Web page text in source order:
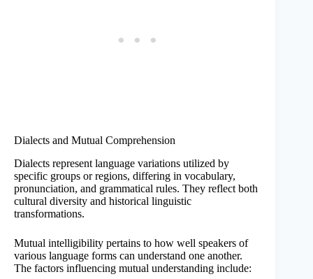
Dialects and Mutual Comprehension
Dialects represent language variations utilized by
specific groups or regions, differing in vocabulary,
pronunciation, and grammatical rules. They reflect both
cultural diversity and historical linguistic
transformations.
Mutual intelligibility pertains to how well speakers of
various language forms can understand one another.
The factors influencing mutual understanding include: